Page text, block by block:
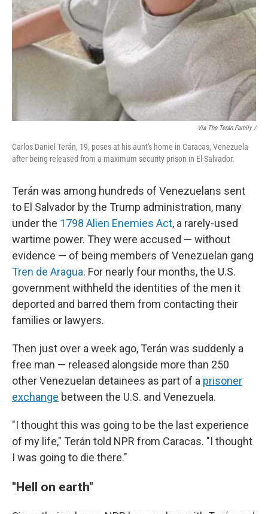
Via The Terán Family /
Carlos Daniel Terán, 19, poses at his aunt's home in Caracas, Venezuela
after being released from a maximum security prison in El Salvador.
Terán was among hundreds of Venezuelans sent
to El Salvador by the Trump administration, many
under the 1798 Alien Enemies Act, a rarely-used
wartime power. They were accused — without
evidence — of being members of Venezuelan gang
Tren de Aragua. For nearly four months, the U.S.
government withheld the identities of the men it
deported and barred them from contacting their
families or lawyers.
Then just over a week ago, Terán was suddenly a
free man — released alongside more than 250
other Venezuelan detainees as part of a prisoner
exchange between the U.S. and Venezuela.
"I thought this was going to be the last experience
of my life," Terán told NPR from Caracas. "I thought
I was going to die there."
"Hell on earth"